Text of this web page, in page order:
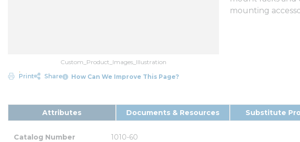
Custom_Product_Images_Illustration
Print
Share How Can We Improve This Page?
mounting
Attributes Documents & Resources Substitute
Catalog Number 1010-60